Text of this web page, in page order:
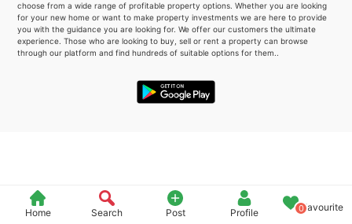
Home Search Post Profile 0Favourite
choose from a wide range of profitable property options. Whether you are looking
for your new home or want to make property investments we are here to provide
you with the guidance you are looking for. We offer our customers the ultimate
experience. Those who are looking to buy, sell or rent a property can browse
through our platform and find hundreds of suitable options for them..